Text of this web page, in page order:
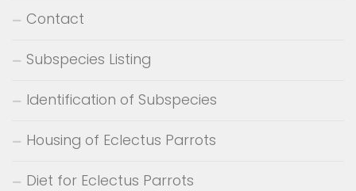
Contact
Subspecies Listing
Identification of Subspecies
Housing of Eclectus Parrots
Diet for Eclectus Parrots